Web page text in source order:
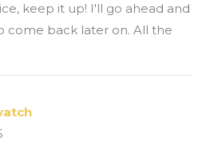
keep it up! I'll go ahead and
come back later on. All the